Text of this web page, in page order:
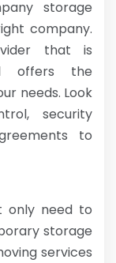
storage
company.
that is
offers the
needs. Look
security
to
only need to
storage
services